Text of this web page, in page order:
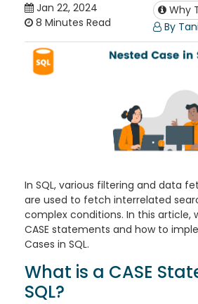
Jan 22, 2024
8 Minutes Read
Why
By
In SQL, various filtering and data
are used to fetch interrelated
complex conditions. In this article,
CASE statements and how to
Cases in SQL.
What is a CASE
SQL?